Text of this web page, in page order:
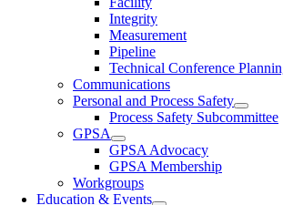
Integrity
Measurement
Pipeline
Technical Conference
Communications
Personal and Process Safety
Process Safety Subcommittee
GPSA
GPSA Advocacy
GPSA Membership
Workgroups
Education & Events